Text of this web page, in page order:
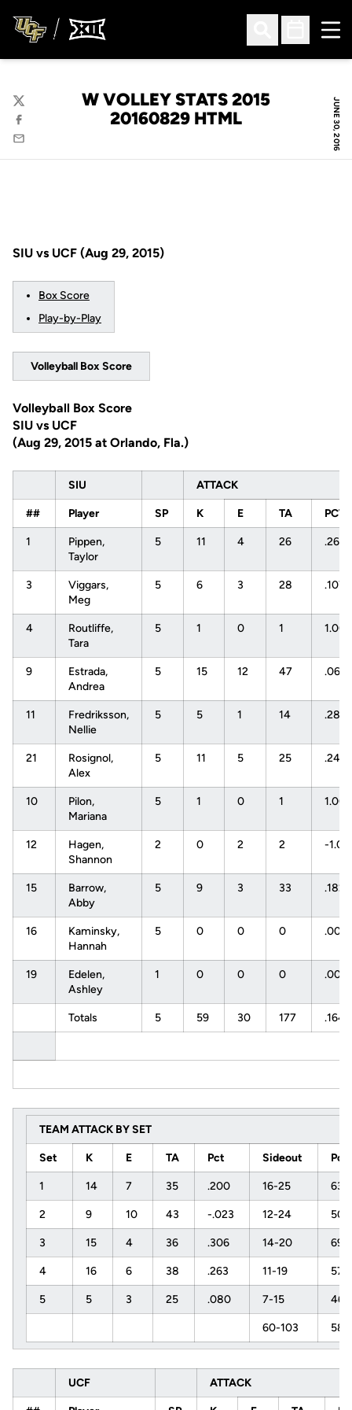
Open Search
Open
JUNE 30, 2016
W VOLLEY STATS 2015
20160829 HTML
Twitter
Facebook
Email
SIU vs UCF (Aug 29, 2015)
Box Score
Play-by-Play
Volleyball Box Score
Volleyball Box Score
SIU vs UCF
(Aug 29, 2015 at Orlando, Fla.)
SIU ATTACK
## Player SP K E TA PCT
1
Pippen,
Taylor
5 11 4 26 .269
3
Viggars,
Meg
5 6 3 28 .107
4
Routliffe,
Tara
5 1 0 1
9
Estrada,
Andrea
5 15 12 47 .064
11
Fredriksson,
Nellie
5 5 1 14 .286
21
Rosignol,
Alex
5 11 5 25 .240
10
Pilon,
Mariana
5 1 0 1
12
Hagen,
Shannon
2 0 2 2 -
15
Barrow,
Abby
5 9 3 33 .182
16
Kaminsky,
Hannah
5 0 0 0 .000
19
Edelen,
Ashley
1 0 0 0 .000
Totals 5 59 30 177 .164
TEAM ATTACK BY SET
Set K E TA Pct Sideout Pct
1 14 7 35 .200 16-25
2 9 10 43 -.023 12-24
3 15 4 36 .306 14-20
4 16 6 38 .263 11-19
5 5 3 25 .080 7-15
60-103
UCF ATTACK